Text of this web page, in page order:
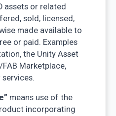
assets or related
sold, licensed,
made available to
or paid. Examples
the Unity Asset
Marketplace,
means use of the
incorporating